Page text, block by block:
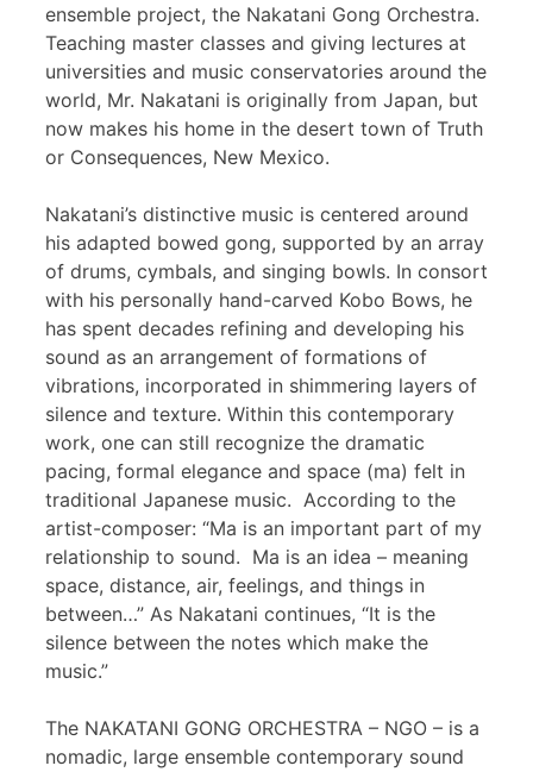
ensemble project, the Nakatani Gong Orchestra.
Teaching master classes and giving lectures at
universities and music conservatories around the
world, Mr. Nakatani is originally from Japan, but
now makes his home in the desert town of Truth
or Consequences, New Mexico.
Nakatani’s distinctive music is centered around
his adapted bowed gong, supported by an array
of drums, cymbals, and singing bowls. In consort
with his personally hand-carved Kobo Bows, he
has spent decades refining and developing his
sound as an arrangement of formations of
vibrations, incorporated in shimmering layers of
silence and texture. Within this contemporary
work, one can still recognize the dramatic
pacing, formal elegance and space (ma) felt in
traditional Japanese music. According to the
artist-composer: “Ma is an important part of my
relationship to sound. Ma is an idea – meaning
space, distance, air, feelings, and things in
between…” As Nakatani continues, “It is the
silence between the notes which make the
music.”
The NAKATANI GONG ORCHESTRA – NGO – is a
nomadic, large ensemble contemporary sound